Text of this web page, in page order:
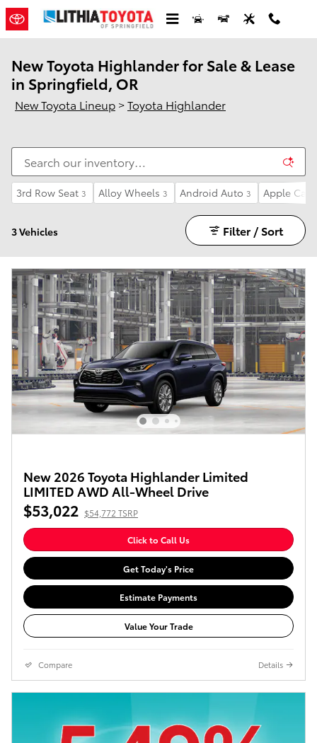
Skip to main content
New Toyota Highlander for Sale & Lease
in Springfield, OR
New Toyota Lineup >Toyota Highlander
3rd Row Seat 3 Alloy Wheels 3 Android Auto 3 Apple
3 Vehicles Filter / Sort
New 2026 Toyota Highlander Limited
LIMITED AWD All-Wheel Drive
$53,022 $54,772 TSRP
Click to Call Us
Get Today's Price
Estimate Payments
Value Your Trade
Compare Details